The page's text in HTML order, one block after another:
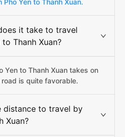
Pho Yen to Thanh Xuan.
it take to travel
Thanh Xuan?
Yen to Thanh Xuan takes on
is quite favorable.
distance to travel by
Xuan?